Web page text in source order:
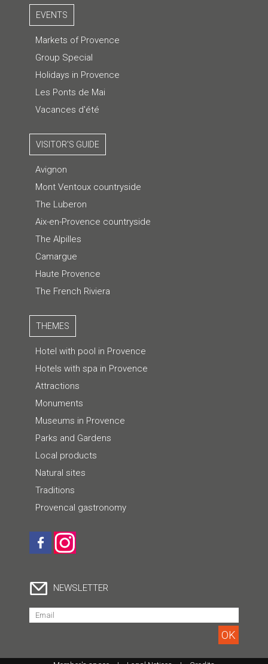
EVENTS
Markets of Provence
Group Special
Holidays in Provence
Les Ponts de Mai
Vacances d'été
VISITOR'S GUIDE
Avignon
Mont Ventoux countryside
The Luberon
Aix-en-Provence countryside
The Alpilles
Camargue
Haute Provence
The French Riviera
THEMES
Hotel with pool in Provence
Hotels with spa in Provence
Attractions
Monuments
Museums in Provence
Parks and Gardens
Local products
Natural sites
Traditions
Provencal gastronomy
NEWSLETTER